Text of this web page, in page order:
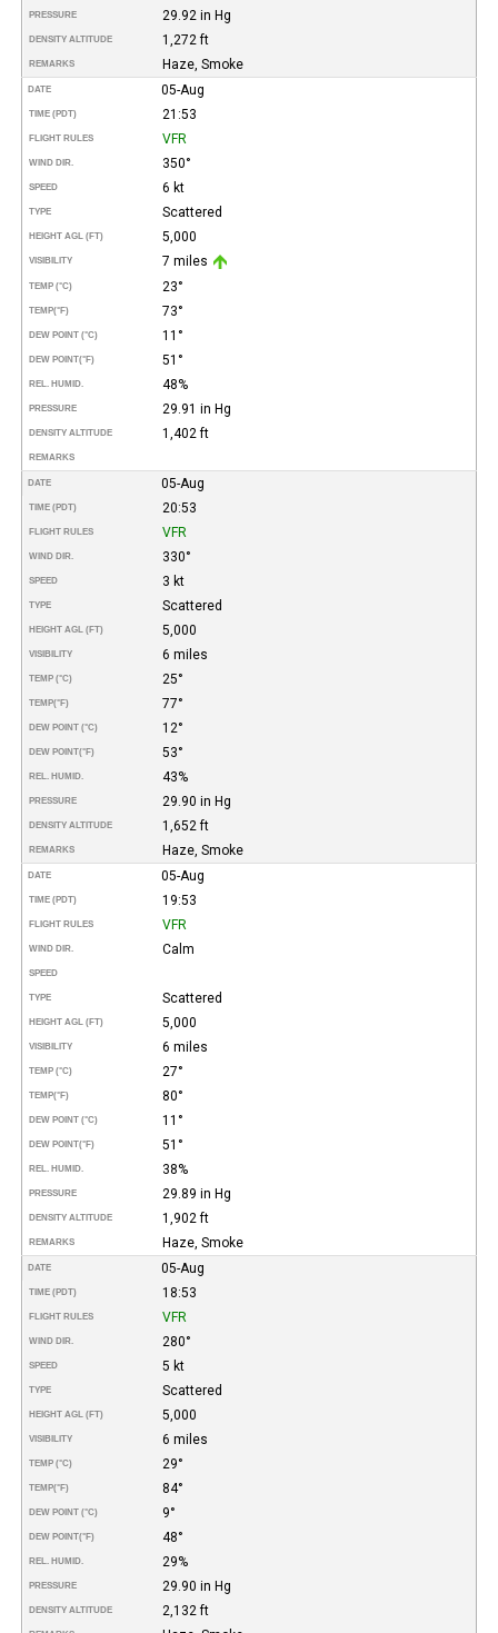
PRESSURE 29.92 in Hg
DENSITY ALTITUDE 1,272 ft
REMARKS Haze, Smoke
DATE 05-Aug
TIME (PDT) 21:53
FLIGHT RULES VFR
WIND DIR. 350°
SPEED 6 kt
TYPE Scattered
HEIGHT AGL (FT) 5,000
VISIBILITY 7 miles
TEMP (°C) 23°
TEMP(°F) 73°
DEW POINT (°C) 11°
DEW POINT(°F) 51°
REL. HUMID. 48%
PRESSURE 29.91 in Hg
DENSITY ALTITUDE 1,402 ft
REMARKS
DATE 05-Aug
TIME (PDT) 20:53
FLIGHT RULES VFR
WIND DIR. 330°
SPEED 3 kt
TYPE Scattered
HEIGHT AGL (FT) 5,000
VISIBILITY 6 miles
TEMP (°C) 25°
TEMP(°F) 77°
DEW POINT (°C) 12°
DEW POINT(°F) 53°
REL. HUMID. 43%
PRESSURE 29.90 in Hg
DENSITY ALTITUDE 1,652 ft
REMARKS Haze, Smoke
DATE 05-Aug
TIME (PDT) 19:53
FLIGHT RULES VFR
WIND DIR. Calm
SPEED
TYPE Scattered
HEIGHT AGL (FT) 5,000
VISIBILITY 6 miles
TEMP (°C) 27°
TEMP(°F) 80°
DEW POINT (°C) 11°
DEW POINT(°F) 51°
REL. HUMID. 38%
PRESSURE 29.89 in Hg
DENSITY ALTITUDE 1,902 ft
REMARKS Haze, Smoke
DATE 05-Aug
TIME (PDT) 18:53
FLIGHT RULES VFR
WIND DIR. 280°
SPEED 5 kt
TYPE Scattered
HEIGHT AGL (FT) 5,000
VISIBILITY 6 miles
TEMP (°C) 29°
TEMP(°F) 84°
DEW POINT (°C) 9°
DEW POINT(°F) 48°
REL. HUMID. 29%
PRESSURE 29.90 in Hg
DENSITY ALTITUDE 2,132 ft